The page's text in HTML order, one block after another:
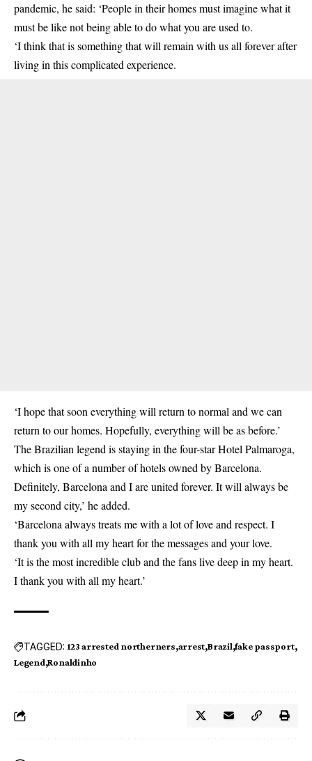
pandemic, he said: ‘People in their homes must imagine what it
must be like not being able to do what you are used to.
‘I think that is something that will remain with us all forever after
living in this complicated experience.
‘I hope that soon everything will return to normal and we can
return to our homes. Hopefully, everything will be as before.’
The Brazilian legend is staying in the four-star Hotel Palmaroga,
which is one of a number of hotels owned by Barcelona.
Definitely, Barcelona and I are united forever. It will always be
my second city,’ he added.
‘Barcelona always treats me with a lot of love and respect. I
thank you with all my heart for the messages and your love.
‘It is the most incredible club and the fans live deep in my heart.
I thank you with all my heart.’
TAGGED: 123 arrested northerners arrest Brazil fake passport
Legend Ronaldinho